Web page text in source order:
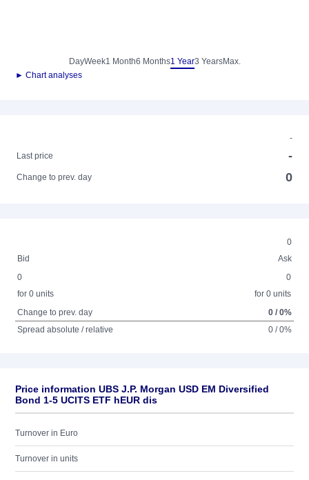
DayWeek1 Month6 Months1 Year3 YearsMax.
► Chart analyses
-
Last price
-
Change to prev. day 0
0
Bid
Ask
0
for 0 units
0
for 0 units
Change to prev. day
0 / 0%
Spread absolute / relative
0 / 0%
Price information UBS J.P. Morgan USD EM Diversified
Bond 1-5 UCITS ETF hEUR dis
Turnover in Euro
Turnover in units